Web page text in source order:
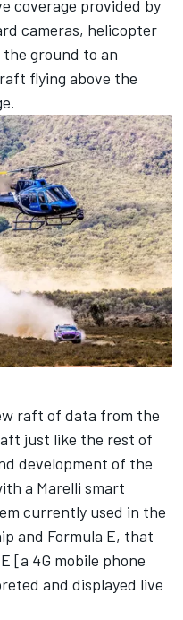
coverage provided by
cameras, helicopter
the ground to an
flying above the
raft of data from the
just like the rest of
development of the
a Marelli smart
currently used in the
and Formula E, that
[a 4G mobile phone
and displayed live